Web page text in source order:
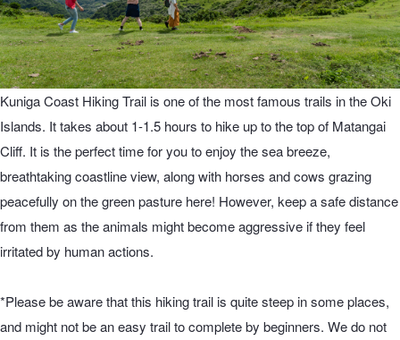
Kuniga Coast Hiking Trail is one of the most famous trails in the Oki
Islands. It takes about 1-1.5 hours to hike up to the top of Matangai
Cliff. It is the perfect time for you to enjoy the sea breeze,
breathtaking coastline view, along with horses and cows grazing
peacefully on the green pasture here! However, keep a safe distance
from them as the animals might become aggressive if they feel
irritated by human actions.
*Please be aware that this hiking trail is quite steep in some places,
and might not be an easy trail to complete by beginners. We do not